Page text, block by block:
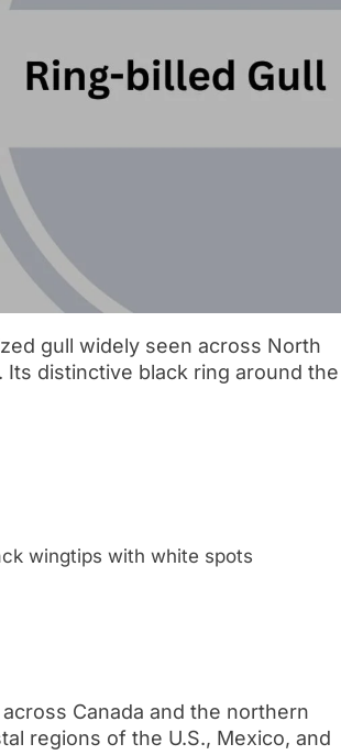
gull widely seen across North
Its distinctive black ring around the
wingtips with white spots
Canada and the northern
regions of the U.S., Mexico, and